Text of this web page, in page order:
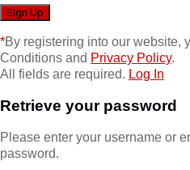
*By registering into our website,
Conditions and Privacy Policy.
All fields are required. Log In
Retrieve your password
Please enter your username or
password.